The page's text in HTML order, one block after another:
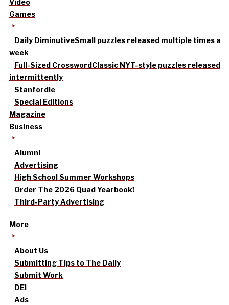
Video
Games
Daily DiminutiveSmall puzzles released multiple times a
week
Full-Sized CrosswordClassic NYT-style puzzles released
intermittently
Stanfordle
Special Editions
Magazine
Business
Alumni
Advertising
High School Summer Workshops
Order The 2026 Quad Yearbook!
Third-Party Advertising
More
About Us
Submitting Tips to The Daily
Submit Work
DEI
Ads